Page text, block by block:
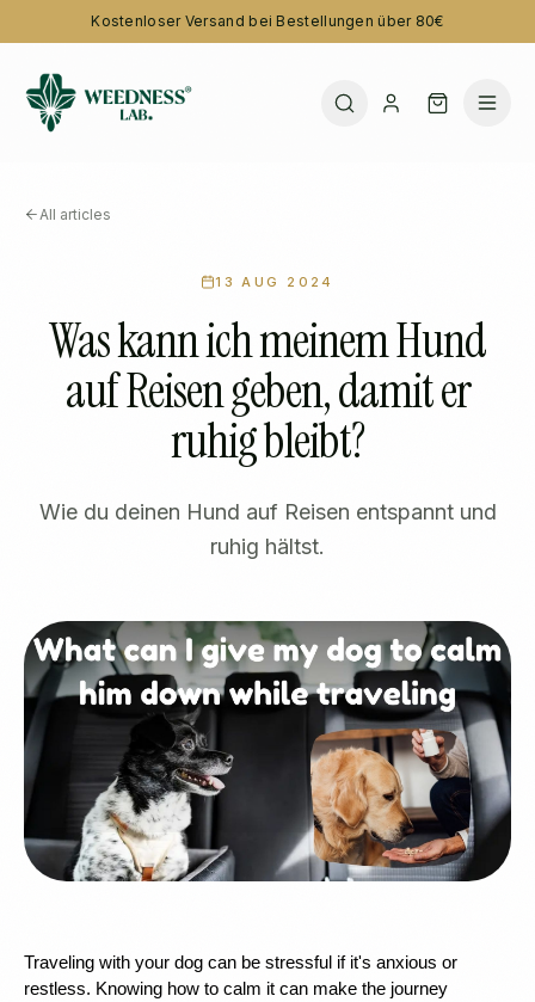
Kostenloser Versand bei Bestellungen über 80€
All articles
13 AUG 2024
Was kann ich meinem Hund
auf Reisen geben, damit er
ruhig bleibt?
Wie du deinen Hund auf Reisen entspannt und
ruhig hältst.
Traveling with your dog can be stressful if it's anxious or
restless. Knowing how to calm it can make the journey